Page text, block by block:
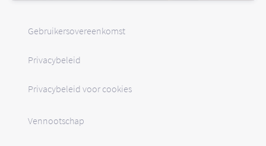
Gebruikersovereenkomst
Privacybeleid
Privacybeleid voor cookies
Vennootschap